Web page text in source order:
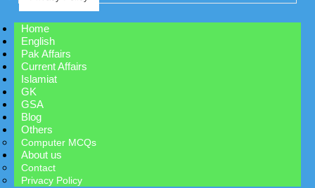
Home
English
Pak Affairs
Current Affairs
Islamiat
GK
GSA
Blog
Others
Computer MCQs
About us
Contact
Privacy Policy